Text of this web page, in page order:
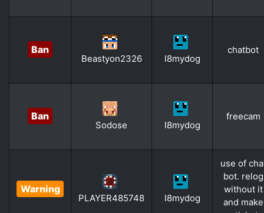
Ban
Beastyon2326 I8mydog
chatbot
Ban
Sodose I8mydog
freecam
Warning
PLAYER485748 I8mydog
use of
bot. relog
without it
and make